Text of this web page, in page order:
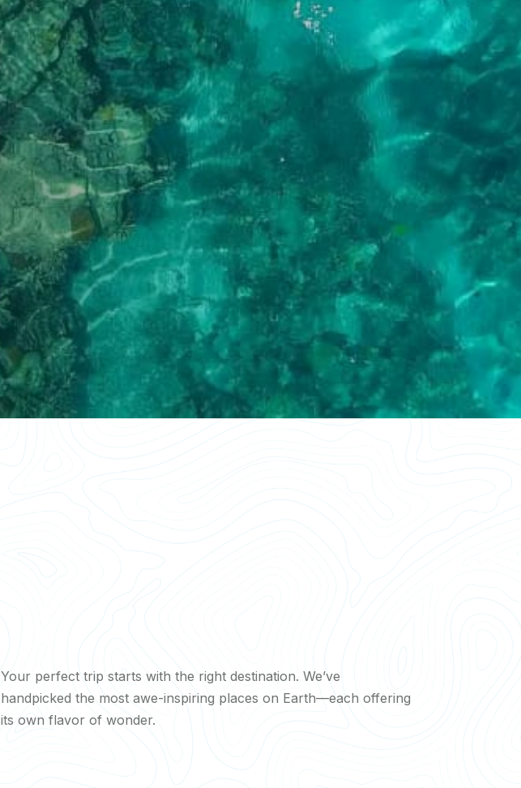
Your perfect trip starts with the right destination. We’ve
handpicked the most awe-inspiring places on Earth—each offering
its own flavor of wonder.